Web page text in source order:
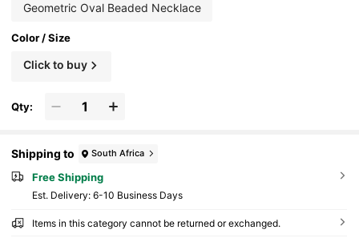
Geometric Oval Beaded Necklace
Color / Size
Click to buy
Qty:
Shipping to South Africa
Free Shipping
​Est. Delivery: 6-10 Business Days
Items in this category cannot be returned or exchanged.